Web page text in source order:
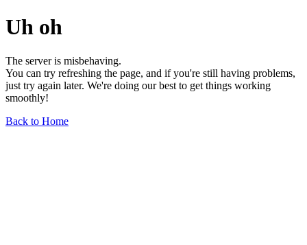
Uh oh
The server is misbehaving.
You can try refreshing the page, and if you're still having problems,
just try again later. We're doing our best to get things working
smoothly!
Back to Home